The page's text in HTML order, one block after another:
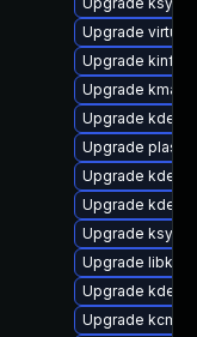
Upgrade
Upgrade
Upgrade kmag
Upgrade
Upgrade
Upgrade kde-
Upgrade kde-
Upgrade
Upgrade
Upgrade
Upgrade